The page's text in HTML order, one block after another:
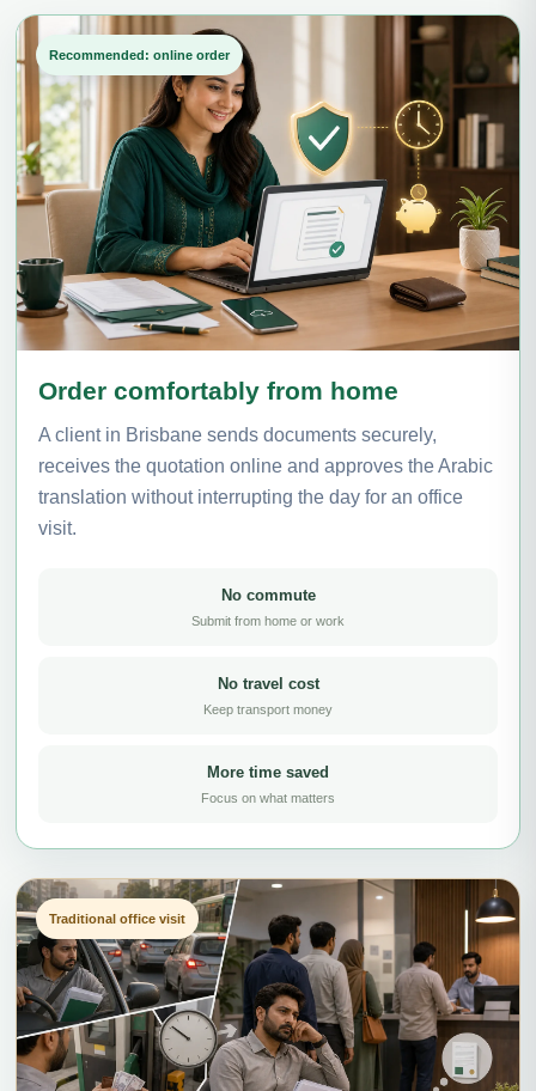
Recommended: online order
Order comfortably from home
A client in Brisbane sends documents securely,
receives the quotation online and approves the Arabic
translation without interrupting the day for an office
visit.
No commute
Submit from home or work
No travel cost
Keep transport money
More time saved
Focus on what matters
Traditional office visit